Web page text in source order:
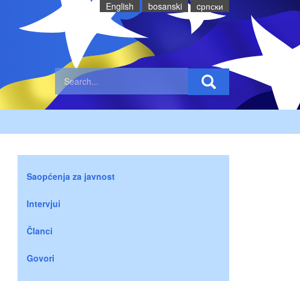
English bosanski cрпски
Saopćenja za javnost
Intervjui
Članci
Govori